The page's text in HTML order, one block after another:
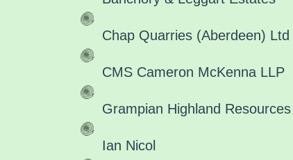
Chap Quarries (Aberdeen) Ltd
CMS Cameron McKenna LLP
Grampian Highland
Ian Nicol